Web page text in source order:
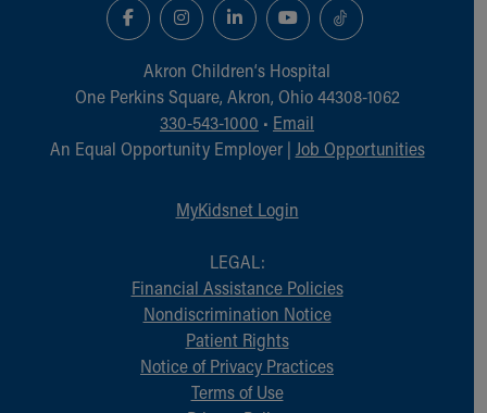
Akron Children‘s Hospital
One Perkins Square, Akron, Ohio 44308-1062
330-543-1000 • Email
An Equal Opportunity Employer | Job Opportunities
MyKidsnet Login
LEGAL:
Financial Assistance Policies
Nondiscrimination Notice
Patient Rights
Notice of Privacy Practices
Terms of Use